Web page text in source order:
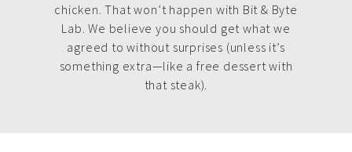
chicken. That won’t happen with Bit & Byte
Lab. We believe you should get what we
agreed to without surprises (unless it’s
something extra—like a free dessert with
that steak).